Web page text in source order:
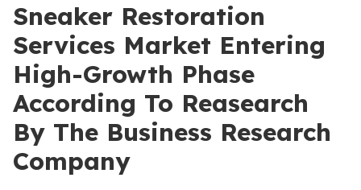
Sneaker Restoration
Services Market Entering
High-Growth Phase
According To Reasearch
By The Business Research
Company